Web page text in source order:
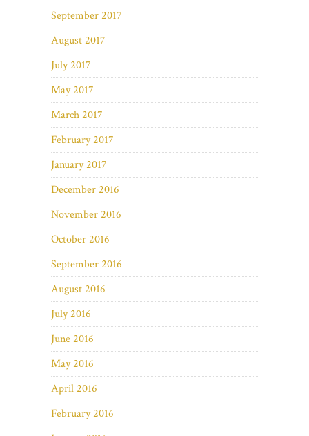
September 2017
August 2017
July 2017
May 2017
March 2017
February 2017
January 2017
December 2016
November 2016
October 2016
September 2016
August 2016
July 2016
June 2016
May 2016
April 2016
February 2016